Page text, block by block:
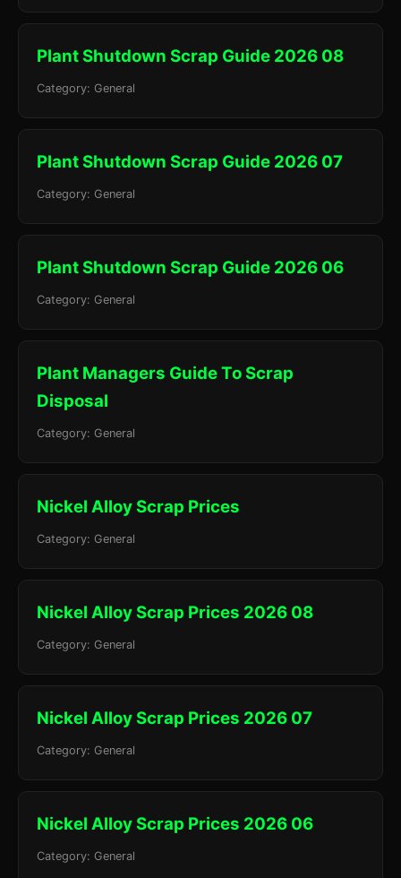
Plant Shutdown Scrap Guide 2026 08
Category: General
Plant Shutdown Scrap Guide 2026 07
Category: General
Plant Shutdown Scrap Guide 2026 06
Category: General
Plant Managers Guide To Scrap
Disposal
Category: General
Nickel Alloy Scrap Prices
Category: General
Nickel Alloy Scrap Prices 2026 08
Category: General
Nickel Alloy Scrap Prices 2026 07
Category: General
Nickel Alloy Scrap Prices 2026 06
Category: General